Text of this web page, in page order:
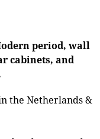
period, wall
cabinets, and
the Netherlands &